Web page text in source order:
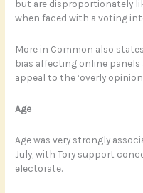
but are disproportionately
when faced with a voting
More in Common also
bias affecting online
appeal to the ‘overly
Age
Age was very strongly
July, with Tory support
electorate.